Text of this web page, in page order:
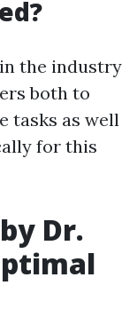
the industry
both to
tasks as well
for this
Dr.